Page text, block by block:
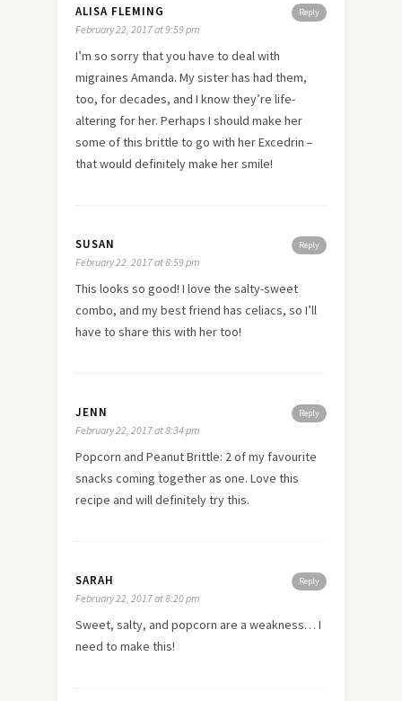
Reply
ALISA FLEMING
February 22, 2017 at 9:59 pm
I’m so sorry that you have to deal with
migraines Amanda. My sister has had them,
too, for decades, and I know they’re life-
altering for her. Perhaps I should make her
some of this brittle to go with her Excedrin –
that would definitely make her smile!
Reply
SUSAN
February 22, 2017 at 8:59 pm
This looks so good! I love the salty-sweet
combo, and my best friend has celiacs, so I’ll
have to share this with her too!
Reply
JENN
February 22, 2017 at 8:34 pm
Popcorn and Peanut Brittle: 2 of my favourite
snacks coming together as one. Love this
recipe and will definitely try this.
Reply
SARAH
February 22, 2017 at 8:20 pm
Sweet, salty, and popcorn are a weakness… I
need to make this!